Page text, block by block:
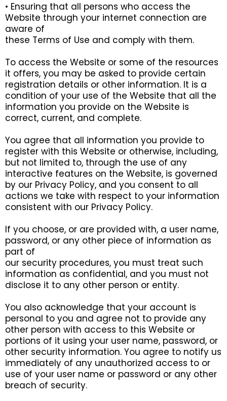
• Ensuring that all persons who access the
Website through your internet connection are
aware of
these Terms of Use and comply with them.
To access the Website or some of the resources
it offers, you may be asked to provide certain
registration details or other information. It is a
condition of your use of the Website that all the
information you provide on the Website is
correct, current, and complete.
You agree that all information you provide to
register with this Website or otherwise, including,
but not limited to, through the use of any
interactive features on the Website, is governed
by our Privacy Policy, and you consent to all
actions we take with respect to your information
consistent with our Privacy Policy.
If you choose, or are provided with, a user name,
password, or any other piece of information as
part of
our security procedures, you must treat such
information as confidential, and you must not
disclose it to any other person or entity.
You also acknowledge that your account is
personal to you and agree not to provide any
other person with access to this Website or
portions of it using your user name, password, or
other security information. You agree to notify us
immediately of any unauthorized access to or
use of your user name or password or any other
breach of security.